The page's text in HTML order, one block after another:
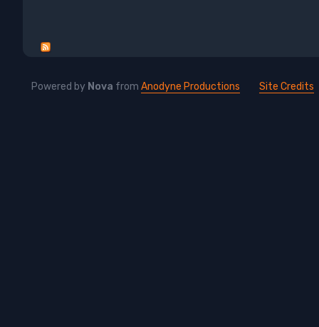
Powered by Nova from Anodyne Productions Site Credits